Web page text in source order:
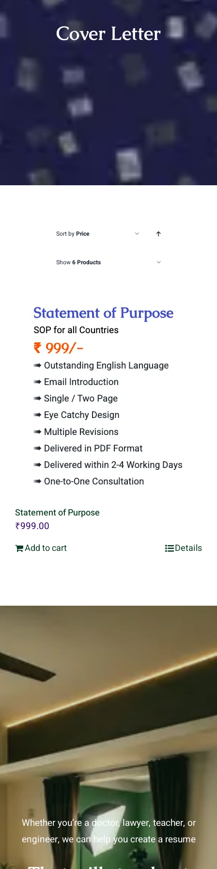
Cover Letter
Sort byPrice
Show6 Products
Statement of Purpose
₹999.00
Add to cart Details
Whether you’re a doctor, lawyer, teacher, or
engineer, we can help you create a resume